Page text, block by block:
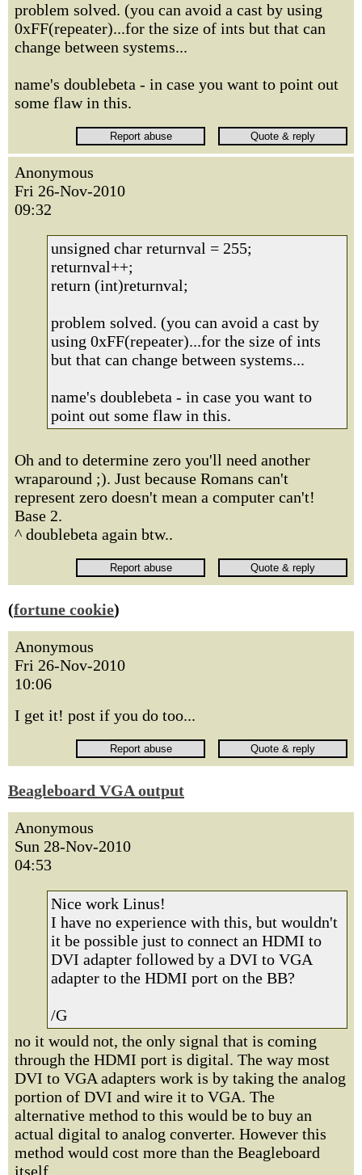
problem solved. (you can avoid a cast by using
0xFF(repeater)...for the size of ints but that can
change between systems...
name's doublebeta - in case you want to point out
some flaw in this.
Anonymous
Fri 26-Nov-2010
09:32
unsigned char returnval = 255;
returnval++;
return (int)returnval;
problem solved. (you can avoid a cast by
using 0xFF(repeater)...for the size of ints
but that can change between systems...
name's doublebeta - in case you want to
point out some flaw in this.
Oh and to determine zero you'll need another
wraparound ;). Just because Romans can't
represent zero doesn't mean a computer can't!
Base 2.
^ doublebeta again btw..
(fortune cookie)
Anonymous
Fri 26-Nov-2010
10:06
I get it! post if you do too...
Beagleboard VGA output
Anonymous
Sun 28-Nov-2010
04:53
Nice work Linus!
I have no experience with this, but wouldn't
it be possible just to connect an HDMI to
DVI adapter followed by a DVI to VGA
adapter to the HDMI port on the BB?
/G
no it would not, the only signal that is coming
through the HDMI port is digital. The way most
DVI to VGA adapters work is by taking the analog
portion of DVI and wire it to VGA. The
alternative method to this would be to buy an
actual digital to analog converter. However this
method would cost more than the Beagleboard
itself.